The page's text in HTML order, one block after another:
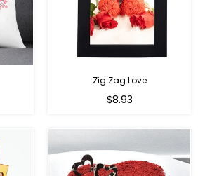
Zig Zag Love
Regular
$8.93